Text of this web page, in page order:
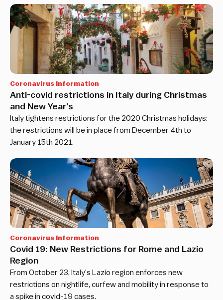
Coronavirus Information
Anti-covid restrictions in Italy during Christmas
and New Year’s
Italy tightens restrictions for the 2020 Christmas holidays:
the restrictions will be in place from December 4th to
January 15th 2021.
Coronavirus Information
Covid 19: New Restrictions for Rome and Lazio
Region
From October 23, Italy's Lazio region enforces new
restrictions on nightlife, curfew and mobility in response to
a spike in covid-19 cases.